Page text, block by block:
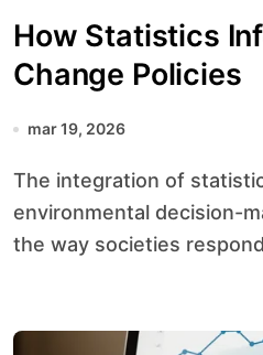
How Statistics
Change Policies
mar 19, 2026
The integration of statistical analysis into
environmental decision-
the way societies